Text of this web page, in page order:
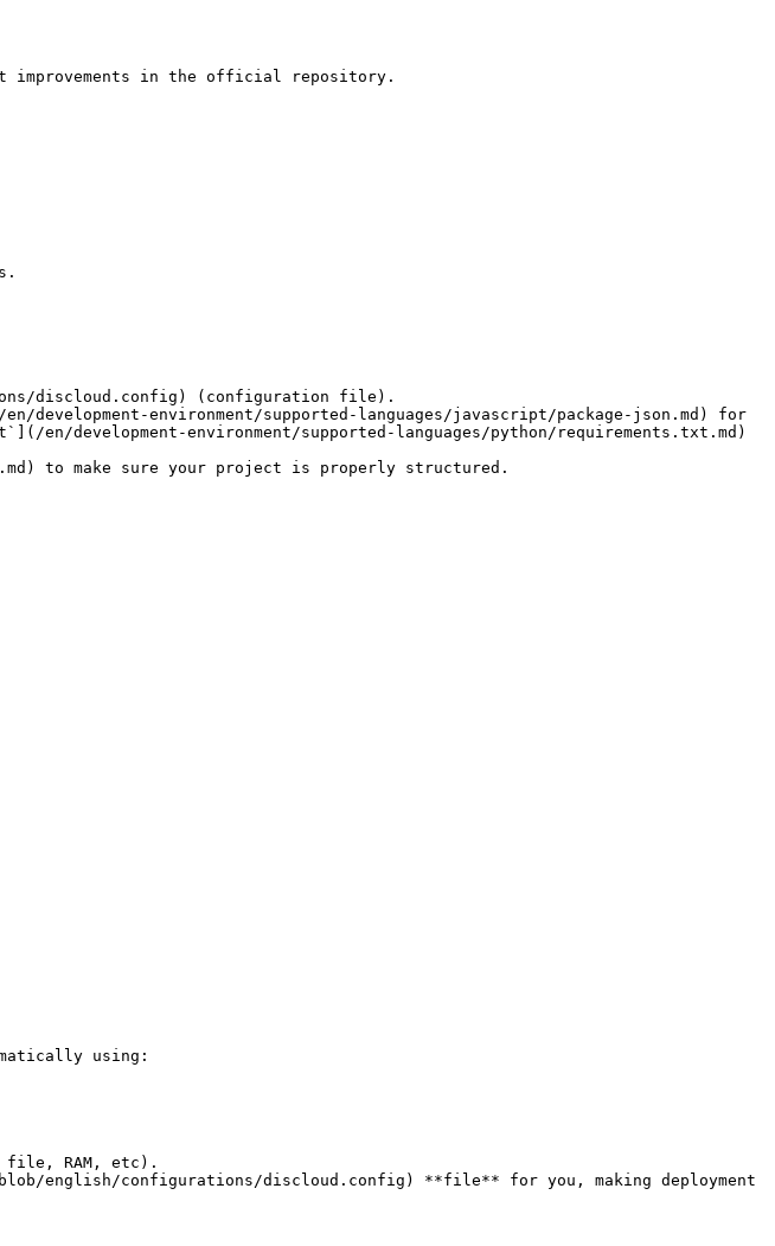
improvements in the official repository.
en/development-environment/supported-languages/python/requirements.txt.md)
to make sure your project is properly structured.
using:
file, RAM, etc).
english/configurations/discloud.config) **file** for you, making deployment